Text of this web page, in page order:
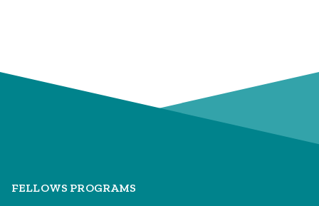
FELLOWS PROGRAMS